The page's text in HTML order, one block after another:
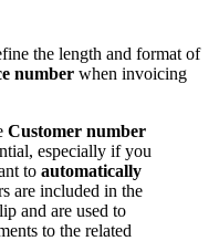
the length and format of
number when invoicing
Customer number
especially if you
to automatically
are included in the
and are used to
to the related